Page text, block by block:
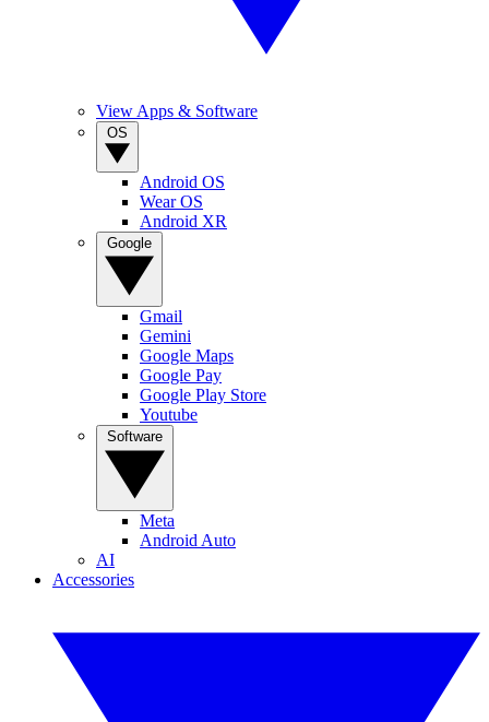
View Apps & Software
Android OS
Wear OS
Android XR
Gmail
Gemini
Google Maps
Google Pay
Google Play Store
Youtube
Meta
Android Auto
AI
Accessories